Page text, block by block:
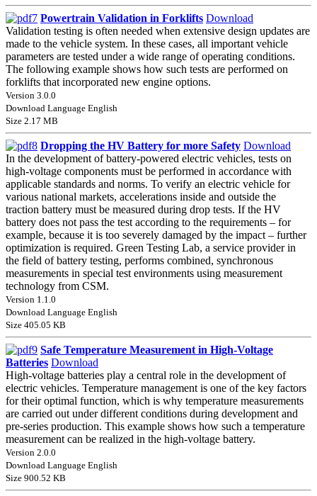
Powertrain Validation in Forklifts Download
Validation testing is often needed when extensive design updates are
made to the vehicle system. In these cases, all important vehicle
parameters are tested under a wide range of operating conditions.
The following example shows how such tests are performed on
forklifts that incorporated new engine options.
Version 3.0.0
Download Language English
Size 2.17 MB
Dropping the HV Battery for more Safety Download
In the development of battery-powered electric vehicles, tests on
high-voltage components must be performed in accordance with
applicable standards and norms. To verify an electric vehicle for
various national markets, accelerations inside and outside the
traction battery must be measured during drop tests. If the HV
battery does not pass the test according to the requirements – for
example, because it is too severely damaged by the impact – further
optimization is required. Green Testing Lab, a service provider in
the field of battery testing, performs combined, synchronous
measurements in special test environments using measurement
technology from CSM.
Version 1.1.0
Download Language English
Size 405.05 KB
Safe Temperature Measurement in High-Voltage
Batteries Download
High-voltage batteries play a central role in the development of
electric vehicles. Temperature management is one of the key factors
for their optimal function, which is why temperature measurements
are carried out under different conditions during development and
pre-series production. This example shows how such a temperature
measurement can be realized in the high-voltage battery.
Version 2.0.0
Download Language English
Size 900.52 KB